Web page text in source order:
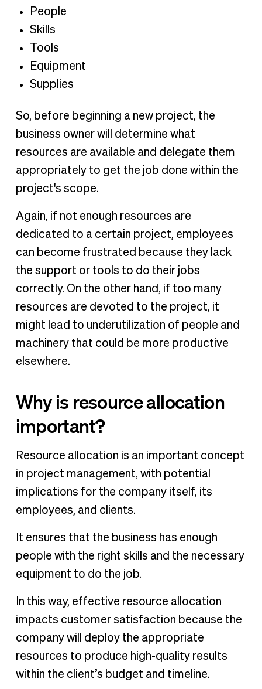
People
Skills
Tools
Equipment
Supplies
So, before beginning a new project, the
business owner will determine what
resources are available and delegate them
appropriately to get the job done within the
project's scope.
Again, if not enough resources are
dedicated to a certain project, employees
can become frustrated because they lack
the support or tools to do their jobs
correctly. On the other hand, if too many
resources are devoted to the project, it
might lead to underutilization of people and
machinery that could be more productive
elsewhere.
Why is resource allocation
important?
Resource allocation is an important concept
in project management, with potential
implications for the company itself, its
employees, and clients.
It ensures that the business has enough
people with the right skills and the necessary
equipment to do the job.
In this way, effective resource allocation
impacts customer satisfaction because the
company will deploy the appropriate
resources to produce high-quality results
within the client’s budget and timeline.